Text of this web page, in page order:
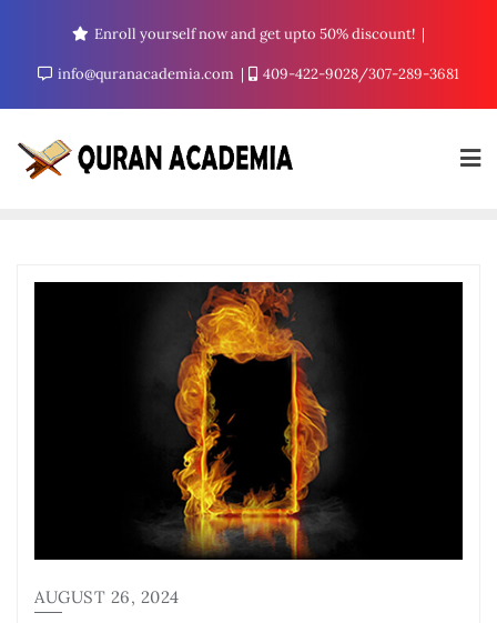
Enroll yourself now and get upto 50% discount!
info@quranacademia.com 409-422-9028/307-289-3681
AUGUST 26, 2024